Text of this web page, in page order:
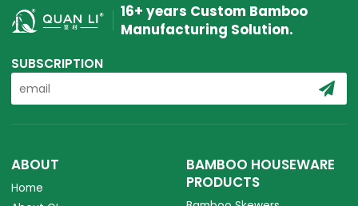
16+ years Custom Bamboo
Manufacturing Solution.
SUBSCRIPTION
ABOUT
Home
BAMBOO HOUSEWARE
PRODUCTS